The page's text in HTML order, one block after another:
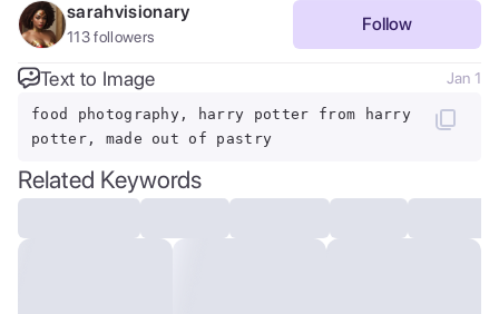
sarahvisionary
113followers
Follow
Text to Image Jan 1
food photography, harry potter from harry
potter, made out of pastry
Related Keywords